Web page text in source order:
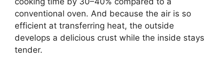
conventional oven. And because the air is so
efficient at transferring heat, the outside
develops a delicious crust while the inside stays
tender.